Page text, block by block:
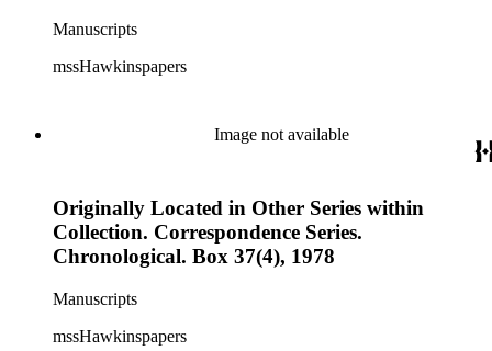
Manuscripts
mssHawkinspapers
Image not available
Originally Located in Other Series within
Collection. Correspondence Series.
Chronological. Box 37(4), 1978
Manuscripts
mssHawkinspapers